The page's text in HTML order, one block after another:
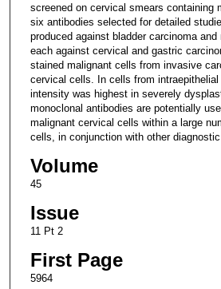
screened on cervical smears containing
six antibodies selected for detailed
produced against bladder carcinoma and
each against cervical and gastric
stained malignant cells from invasive
cervical cells. In cells from
intensity was highest in severely
monoclonal antibodies are potentially
malignant cervical cells within a large
cells, in conjunction with other diagnostic
Volume
45
Issue
11 Pt 2
First Page
5964